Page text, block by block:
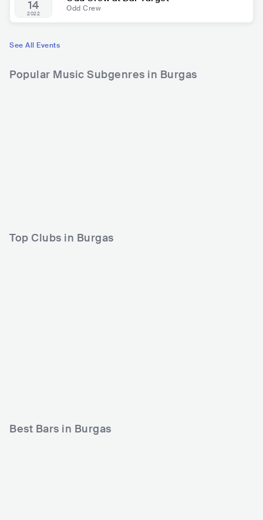
14
2022
Odd Crew
See All Events
Popular Music Subgenres in Burgas
Top Clubs in Burgas
Best Bars in Burgas